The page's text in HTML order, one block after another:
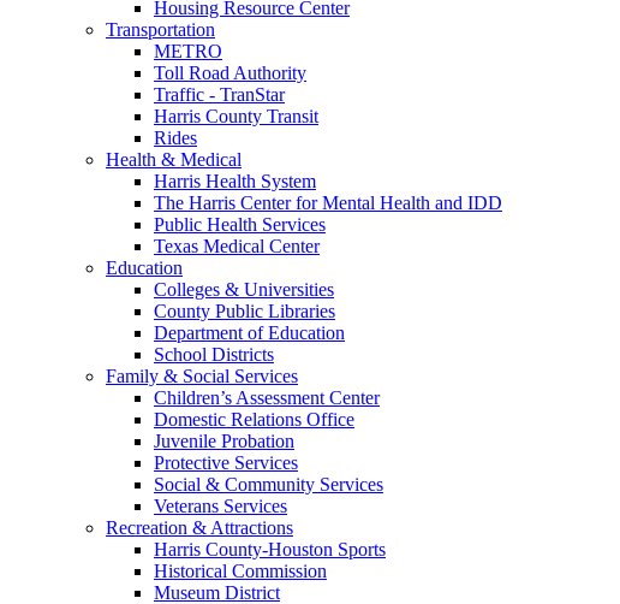
Housing Resource Center
Transportation
METRO
Toll Road Authority
Traffic - TranStar
Harris County Transit
Rides
Health & Medical
Harris Health System
The Harris Center for Mental Health and IDD
Public Health Services
Texas Medical Center
Education
Colleges & Universities
County Public Libraries
Department of Education
School Districts
Family & Social Services
Children’s Assessment Center
Domestic Relations Office
Juvenile Probation
Protective Services
Social & Community Services
Veterans Services
Recreation & Attractions
Harris County-Houston Sports
Historical Commission
Museum District